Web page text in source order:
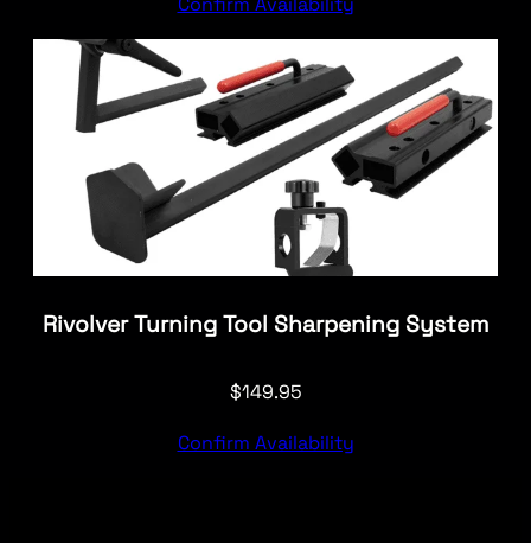
Rivolver Turning Tool Sharpening System
$149.95
Confirm Availability